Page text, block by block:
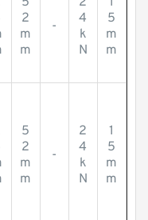
2
m
m
-
4
k
N
5
m
m
5
2
m
m
-
2
4
k
N
1
5
m
m